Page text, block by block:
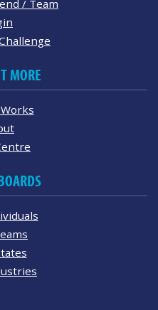
/ Team
MORE